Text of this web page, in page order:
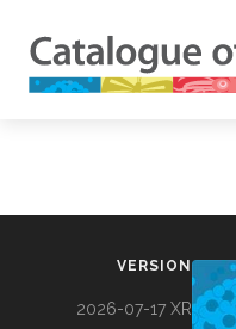
VERSION
2026-07-17 XR